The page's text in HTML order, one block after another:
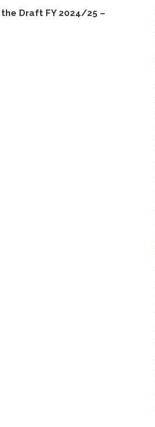
the Draft FY 2024/25 –